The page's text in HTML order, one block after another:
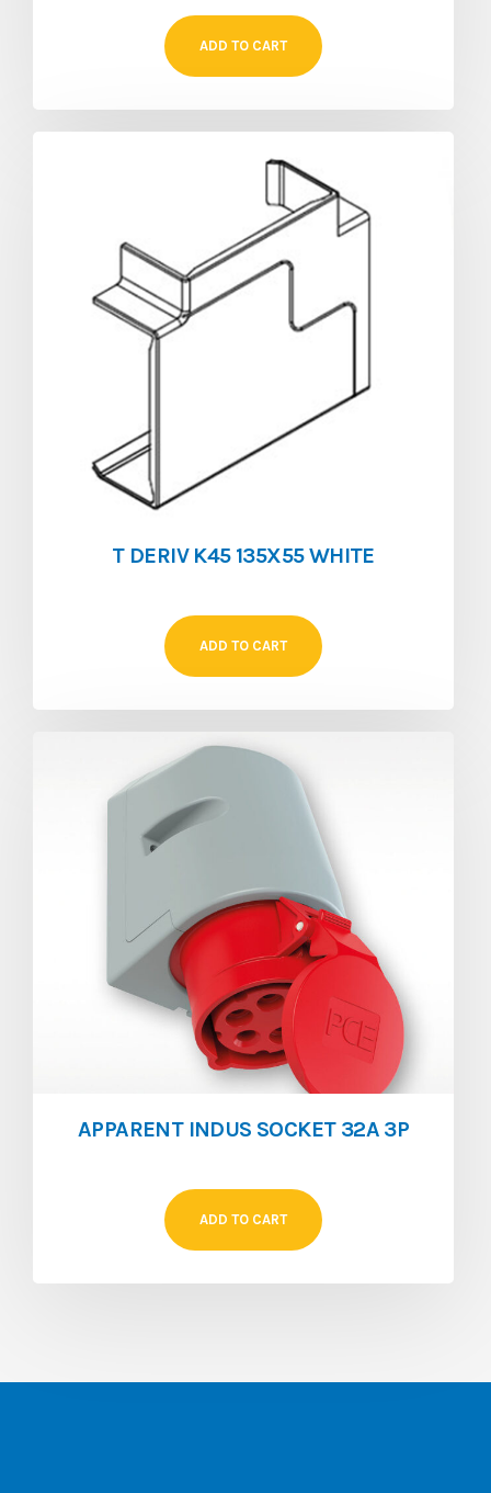
ADD TO CART
T DERIV K45 135X55 WHITE
ADD TO CART
APPARENT INDUS SOCKET 32A 3P
ADD TO CART